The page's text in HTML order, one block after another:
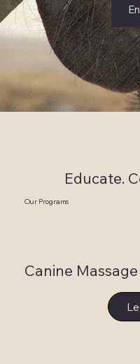
Our Programs
Educate.
Canine